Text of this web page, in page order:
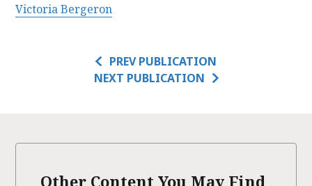
Victoria Bergeron
PREV PUBLICATION
NEXT PUBLICATION
Other Content You May Find